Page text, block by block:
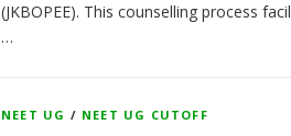
(JKBOPEE). This counselling process
…
NEET UG / NEET UG CUTOFF